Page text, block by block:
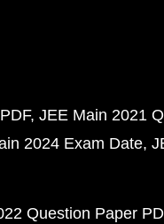
JEE Main 2021
2024 Exam Date
Question Paper